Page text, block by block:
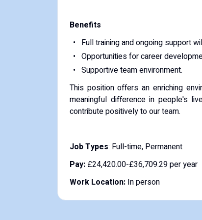
Benefits
Full training and ongoing support
Opportunities for career
Supportive team environment.
This position offers an enriching
meaningful difference in people's
contribute positively to our team.
Job Types: Full-time, Permanent
Pay: £24,420.00-£36,709.29 per year
Work Location: In person